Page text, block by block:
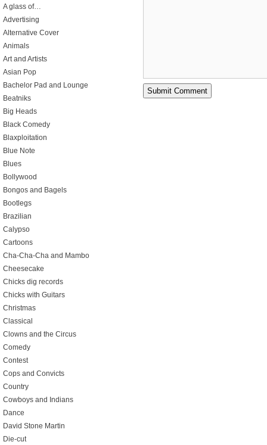
A glass of…
Advertising
Alternative Cover
Animals
Art and Artists
Asian Pop
Bachelor Pad and Lounge
Beatniks
Big Heads
Black Comedy
Blaxploitation
Blue Note
Blues
Bollywood
Bongos and Bagels
Bootlegs
Brazilian
Calypso
Cartoons
Cha-Cha-Cha and Mambo
Cheesecake
Chicks dig records
Chicks with Guitars
Christmas
Classical
Clowns and the Circus
Comedy
Contest
Cops and Convicts
Country
Cowboys and Indians
Dance
David Stone Martin
Die-cut